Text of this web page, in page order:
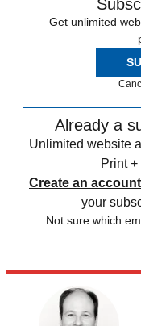
Get unlimited
Already a
Unlimited website
Print
Create an account
your
Not sure which